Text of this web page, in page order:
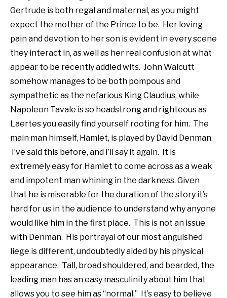
Gertrude is both regal and maternal, as you might
expect the mother of the Prince to be. Her loving
pain and devotion to her son is evident in every scene
they interact in, as well as her real confusion at what
appear to be recently addled wits. John Walcutt
somehow manages to be both pompous and
sympathetic as the nefarious King Claudius, while
Napoleon Tavale is so headstrong and righteous as
Laertes you easily find yourself rooting for him. The
main man himself, Hamlet, is played by David Denman.
I’ve said this before, and I’ll say it again. It is
extremely easy for Hamlet to come across as a weak
and impotent man whining in the darkness. Given
that he is miserable for the duration of the story it’s
hard for us in the audience to understand why anyone
would like him in the first place. This is not an issue
with Denman. His portrayal of our most anguished
liege is different, undoubtedly aided by his physical
appearance. Tall, broad shouldered, and bearded, the
leading man has an easy masculinity about him that
allows you to see him as “normal.” It’s easy to believe